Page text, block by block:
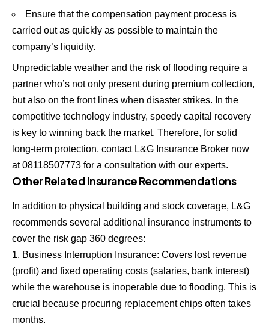
Ensure that the compensation payment process is
carried out as quickly as possible to maintain the
company’s liquidity.
Unpredictable weather and the risk of flooding require a
partner who’s not only present during premium collection,
but also on the front lines when disaster strikes. In the
competitive technology industry, speedy capital recovery
is key to winning back the market. Therefore, for solid
long-term protection, contact L&G Insurance Broker now
at 08118507773 for a consultation with our experts.
Other Related Insurance Recommendations
In addition to physical building and stock coverage, L&G
recommends several additional insurance instruments to
cover the risk gap 360 degrees:
Business Interruption Insurance: Covers lost revenue
(profit) and fixed operating costs (salaries, bank interest)
while the warehouse is inoperable due to flooding. This is
crucial because procuring replacement chips often takes
months.